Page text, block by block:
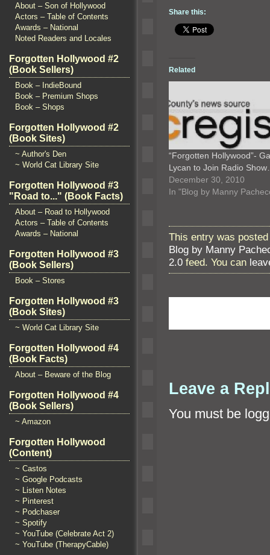
About – Son of Hollywood
Actors – Table of Contents
Awards – National
Noted Readers and Locales
Forgotten Hollywood #2
(Book Sellers)
Book – IndieBound
Book – Premium Shops
Book – Shops
Forgotten Hollywood #2
(Book Sites)
~ Author's Den
~ World Cat Library Site
Forgotten Hollywood #3
"Road to..." (Book Facts)
About – Road to Hollywood
Actors – Table of Contents
Awards – National
Forgotten Hollywood #3
(Book Sellers)
Book – Stores
Forgotten Hollywood #3
(Book Sites)
~ World Cat Library Site
Forgotten Hollywood #4
(Book Facts)
About – Beware of the Blog
Forgotten Hollywood #4
(Book Sellers)
~ Amazon
Forgotten Hollywood
(Content)
~ Castos
~ Google Podcasts
~ Listen Notes
~ Pinterest
~ Podchaser
~ Spotify
~ YouTube (Celebrate Act 2)
~ YouTube (TherapyCable)
Share this:
Related
“Forgotten Hollywood”-
Lycan to Join Radio
December 30, 2010
In "Blog by Manny
This entry was
Blog by Manny
2.0 feed. You can
Leave a
You must be